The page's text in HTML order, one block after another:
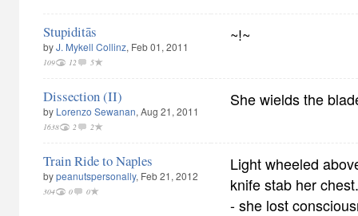
Stupiditās
byJ. Mykell Collinz, Feb 01, 2011
109 12 5
~!~
Dissection (II)
by Lorenzo Sewanan, Aug 21, 2011
1638 2 2
She wields the
Train Ride to Naples
bypeanutspersonally, Feb 21, 2012
304 0 0
Light wheeled
knife stab her
- she lost